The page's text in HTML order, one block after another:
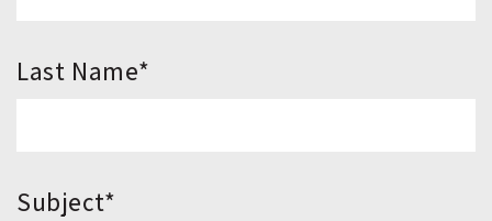
*Last Name
*Subject